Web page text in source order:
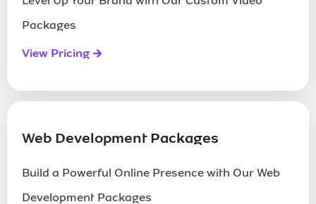
Packages
View Pricing
Web Development Packages
Build a Powerful Online Presence with Our Web
Development Packages